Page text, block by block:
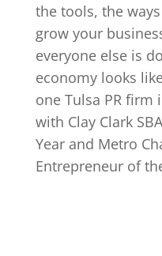
the tools, the
grow your
everyone else is
economy looks
one Tulsa PR firm
with Clay Clark
Year and Metro
Entrepreneur of